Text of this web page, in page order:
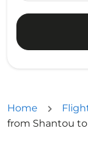
Home
from Shantou